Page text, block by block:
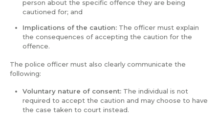
person about the specific offence they are being
cautioned for; and
Implications of the caution: The officer must explain
the consequences of accepting the caution for the
offence.
The police officer must also clearly communicate the
following:
Voluntary nature of consent: The individual is not
required to accept the caution and may choose to have
the case taken to court instead.